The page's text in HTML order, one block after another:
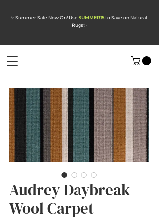
✨ Summer Sale Now On! Use SUMMER15to Save on Natural
Rugs✨
Audrey Daybreak
Wool Carpet